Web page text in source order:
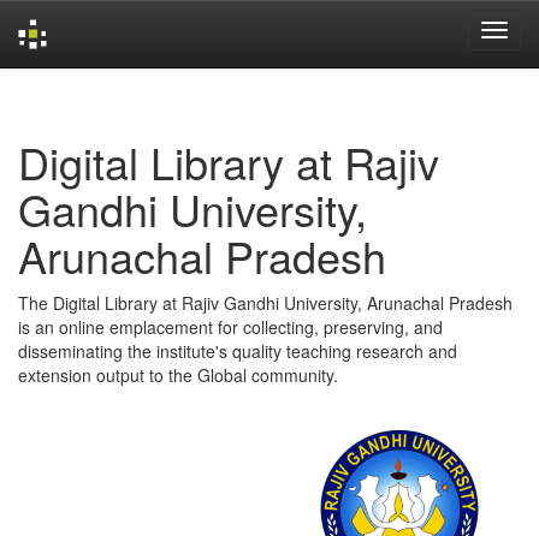
Digital Library at Rajiv
Gandhi University,
Arunachal Pradesh
The Digital Library at Rajiv Gandhi University, Arunachal Pradesh
is an online emplacement for collecting, preserving, and
disseminating the institute's quality teaching research and
extension output to the Global community.